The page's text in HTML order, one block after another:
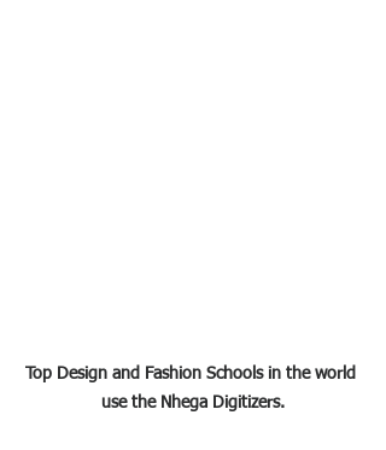
Top Design and Fashion Schools in the world
use the Nhega Digitizers.